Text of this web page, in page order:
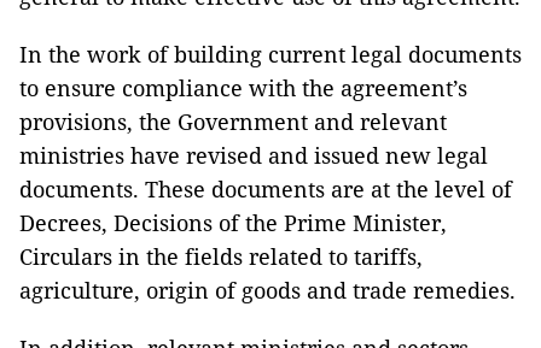
In the work of building current legal documents
to ensure compliance with the agreement’s
provisions, the Government and relevant
ministries have revised and issued new legal
documents. These documents are at the level of
Decrees, Decisions of the Prime Minister,
Circulars in the fields related to tariffs,
agriculture, origin of goods and trade remedies.